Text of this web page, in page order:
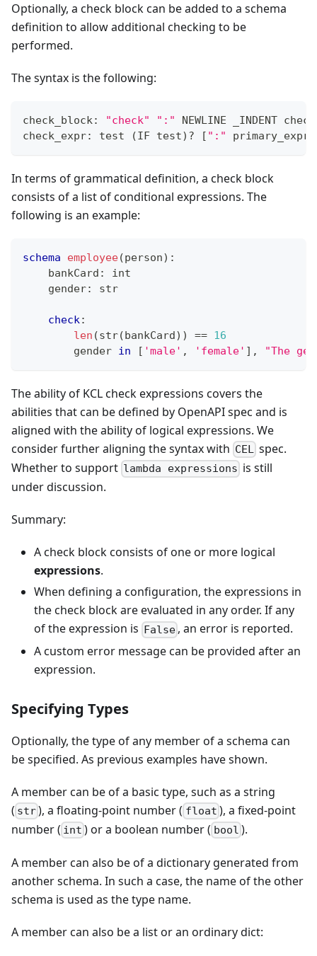
Optionally, a check block can be added to a schema
definition to allow additional checking to be
performed.
The syntax is the following:
check_block: "check" ":"
NEWLINE _INDENT
check_expr: test
(IF test) ? [ ":" primary_expr
In terms of grammatical definition, a check block
consists of a list of conditional expressions. The
following is an example:
schema employee(person) :
    bankCard
:
int
    gender
: str
check:
len (str(bankCard)) == 16
        gender
in [ 'male' , 'female' ] , "The
The ability of KCL check expressions covers the
abilities that can be defined by OpenAPI spec and is
aligned with the ability of logical expressions. We
consider further aligning the syntax with CEL spec.
Whether to support lambda expressions is still
under discussion.
Summary:
A check block consists of one or more logical
expressions.
When defining a configuration, the expressions in
the check block are evaluated in any order. If any
of the expression is False , an error is reported.
A custom error message can be provided after an
expression.
Specifying Types
Optionally, the type of any member of a schema can
be specified. As previous examples have shown.
A member can be of a basic type, such as a string
( str), a floating-point number ( float ), a fixed-point
number ( int ) or a boolean number ( bool ).
A member can also be of a dictionary generated from
another schema. In such a case, the name of the other
schema is used as the type name.
A member can also be a list or an ordinary dict: